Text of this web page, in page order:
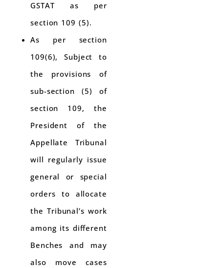
GSTAT as per
section 109 (5).
As per section
109(6), Subject to
the provisions of
sub-section (5) of
section 109, the
President of the
Appellate Tribunal
will regularly issue
general or special
orders to allocate
the Tribunal’s work
among its different
Benches and may
also move cases